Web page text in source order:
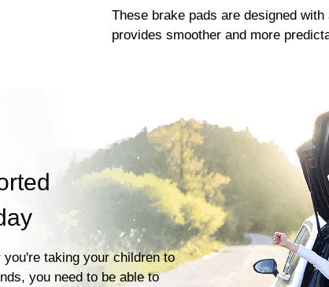
These brake pads are designed
provides smoother and more
taking your children to
you need to be able to